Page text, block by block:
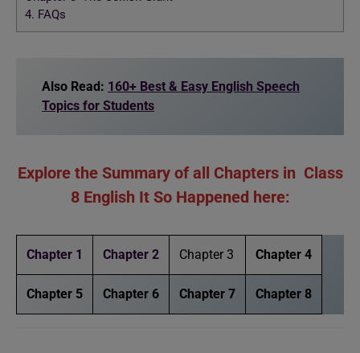
4. FAQs
Also Read: 160+ Best & Easy English Speech
Topics for Students
Explore the Summary of all Chapters in Class
8 English It So Happened here:
Chapter 1 Chapter 2 Chapter 3 Chapter 4
Chapter 5 Chapter 6 Chapter 7 Chapter 8